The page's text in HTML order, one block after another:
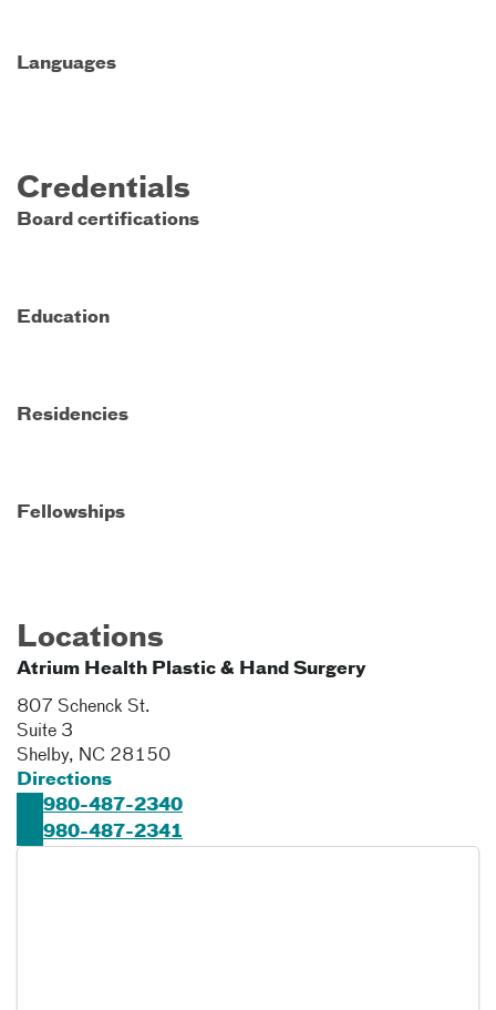
Languages
Credentials
Board certifications
Education
Residencies
Fellowships
Locations
Atrium Health Plastic & Hand Surgery
807 Schenck St.
Suite 3
Shelby, NC 28150
Directions
980-487-2340
980-487-2341